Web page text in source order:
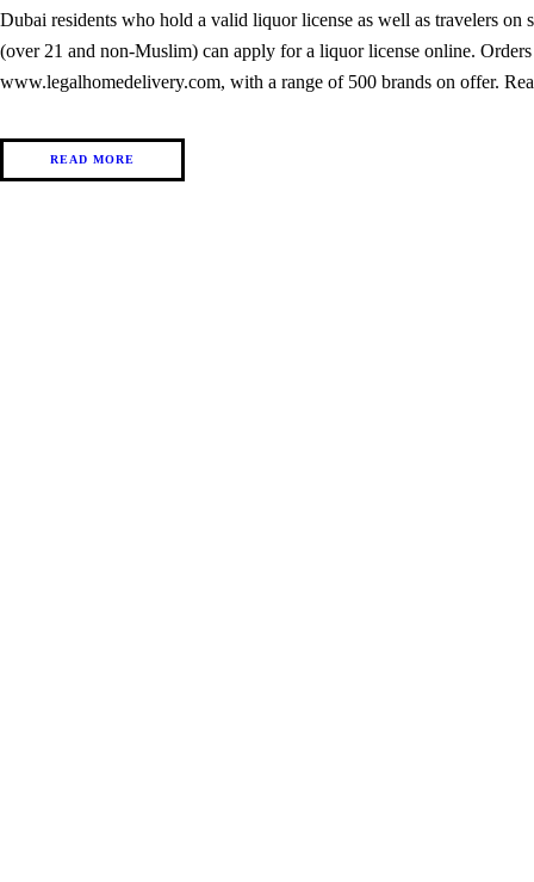
Dubai residents who hold a valid liquor license as well as travelers
(over 21 and non-Muslim) can apply for a liquor license online.
www.legalhomedelivery.com, with a range of 500 brands on offer.
READ MORE